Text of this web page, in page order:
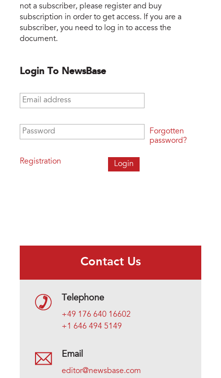
not a subscriber, please register and buy
subscription in order to get access. If you are a
subscriber, you need to log in to access the
document.
Login To NewsBase
Email address
Password
Registration
Forgotten
password?
Contact Us
Telephone
+49 176 640 16602
+1 646 494 5149
Email
editor@newsbase.com